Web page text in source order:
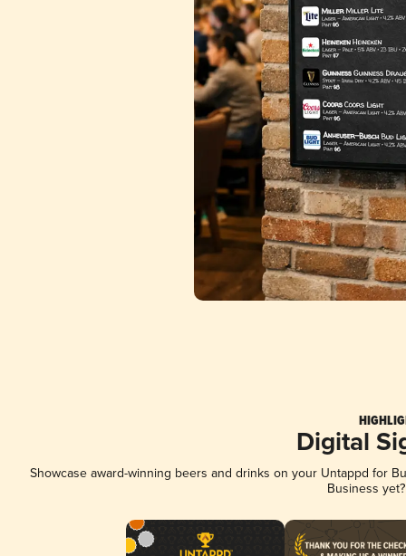
Digital
Showcase award-winning beers and drinks on your Untappd for
Business